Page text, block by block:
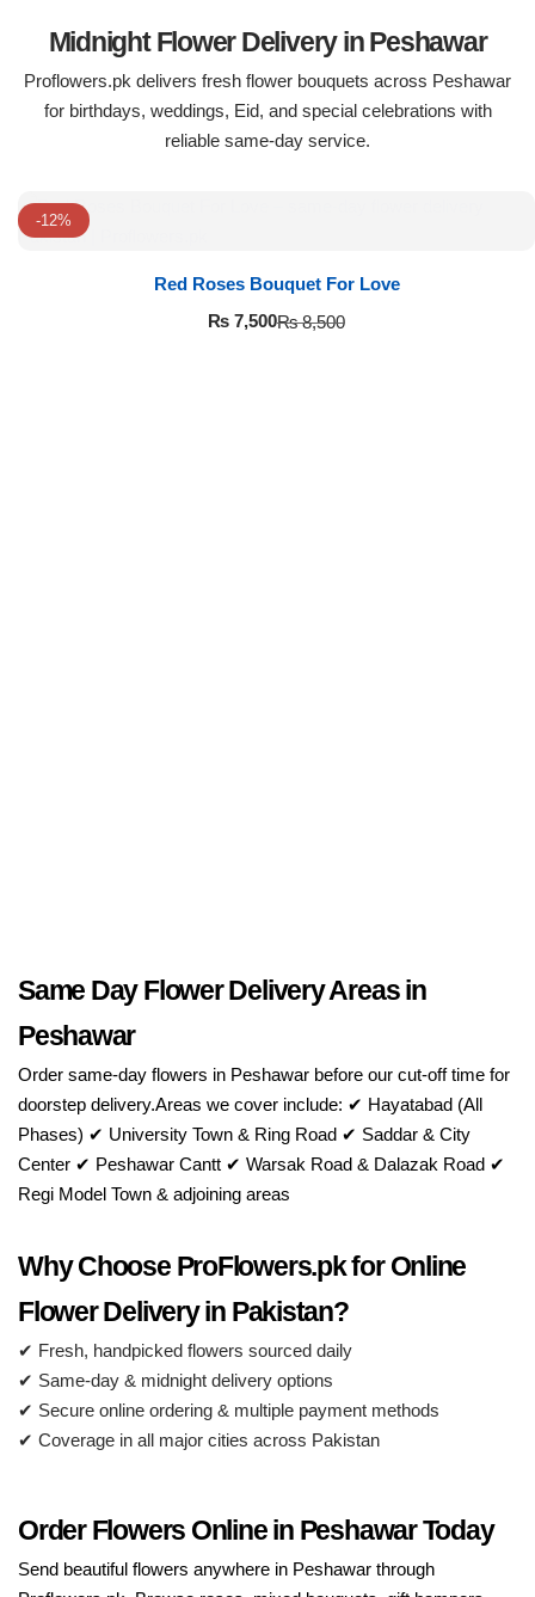
Midnight Flower Delivery in Peshawar
Proflowers.pk delivers fresh flower bouquets across Peshawar
for birthdays, weddings, Eid, and special celebrations with
reliable same-day service.
-12%
Red Roses Bouquet For Love
₨8,500
₨ 7,500
Same Day Flower Delivery Areas in
Peshawar
Order same-day flowers in Peshawar before our cut-off time for
doorstep delivery.Areas we cover include: ✔ Hayatabad (All
Phases) ✔ University Town & Ring Road ✔ Saddar & City
Center ✔ Peshawar Cantt ✔ Warsak Road & Dalazak Road ✔
Regi Model Town & adjoining areas
Why Choose ProFlowers.pk for Online
Flower Delivery in Pakistan?
✔ Fresh, handpicked flowers sourced daily
✔ Same-day & midnight delivery options
✔ Secure online ordering & multiple payment methods
✔ Coverage in all major cities across Pakistan
Order Flowers Online in Peshawar Today
Send beautiful flowers anywhere in Peshawar through